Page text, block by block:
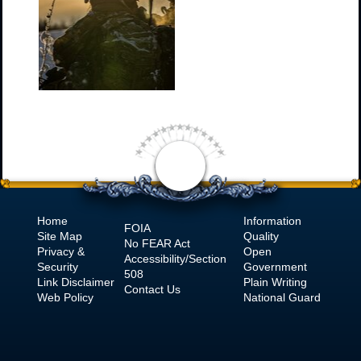
Home
Site Map
Privacy &
Security
Link Disclaimer
Web Policy
FOIA
No FEAR Act
Accessibility/Section
508
Contact Us
Information
Quality
Open
Government
Plain Writing
National Guard